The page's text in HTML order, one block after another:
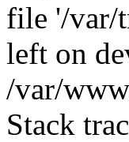
file '/var/
left on
/var/
Stack